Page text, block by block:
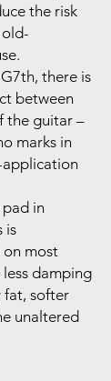
the risk
there is
between
the guitar –
marks in
in
is
most
damping
fat, softer
unaltered